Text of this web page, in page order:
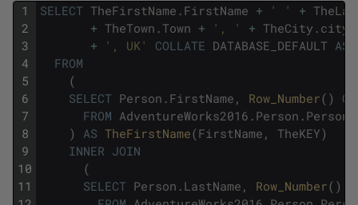
1
2
3
4
5
6
7
8
9
10
11
SELECT TheFirstName . FirstName + ' ' +
+ TheTown . Town + ', ' + TheCity . city
+
', UK' COLLATE DATABASE_DEFAULT AS
FROM
(
SELECT Person . FirstName , Row_Number( )
FROM AdventureWorks2016 . Person . Person
)
AS TheFirstName(FirstName , TheKEY)
INNER JOIN
(
SELECT Person . LastName , Row_Number( )